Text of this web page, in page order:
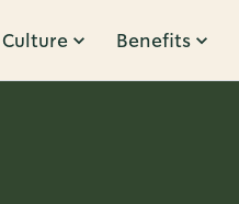
Culture Benefits